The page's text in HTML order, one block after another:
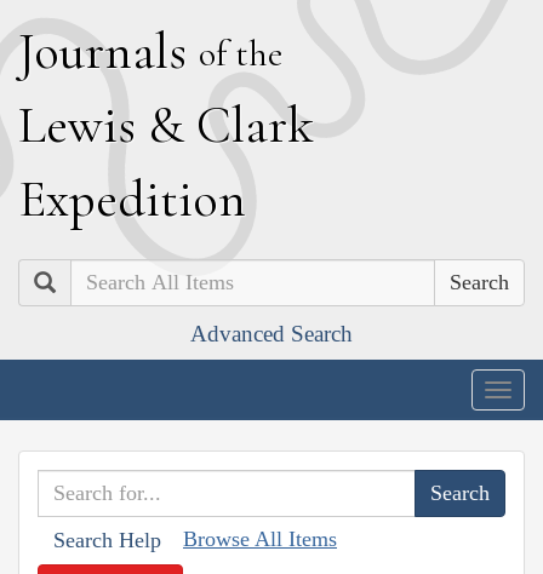
Journals of the
Lewis & Clark
Expedition
Search
Advanced Search
Search Help Browse All Items